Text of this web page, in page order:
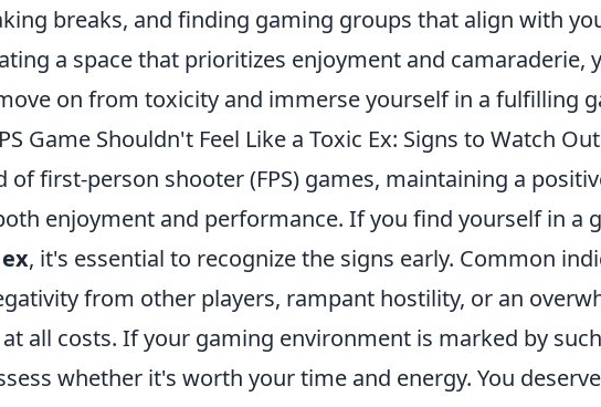
breaks, and finding gaming groups that align with
a space that prioritizes enjoyment and camaraderie,
on from toxicity and immerse yourself in a fulfilling
Game Shouldn't Feel Like a Toxic Ex: Signs to Watch
of first-person shooter (FPS) games, maintaining a
enjoyment and performance. If you find yourself in a
, it's essential to recognize the signs early. Common
from other players, rampant hostility, or an
all costs. If your gaming environment is marked by
whether it's worth your time and energy. You